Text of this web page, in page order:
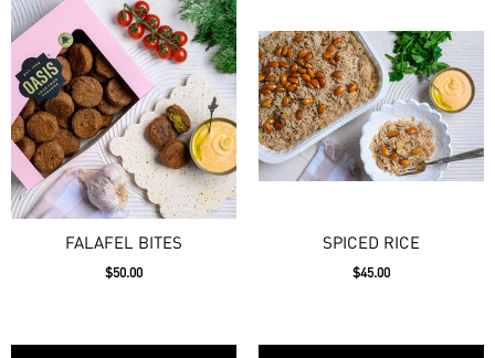
FALAFEL BITES
$50.00
SPICED RICE
$45.00